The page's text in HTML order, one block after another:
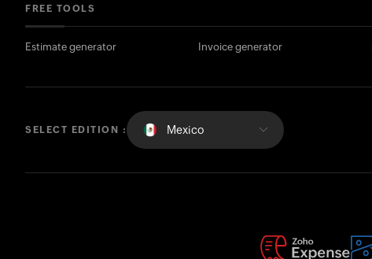
FREE TOOLS
Estimate generator Invoice generator
SELECT EDITION : Mexico